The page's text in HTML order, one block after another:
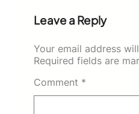
Leave a Reply
Your email address
Required fields are
Comment *